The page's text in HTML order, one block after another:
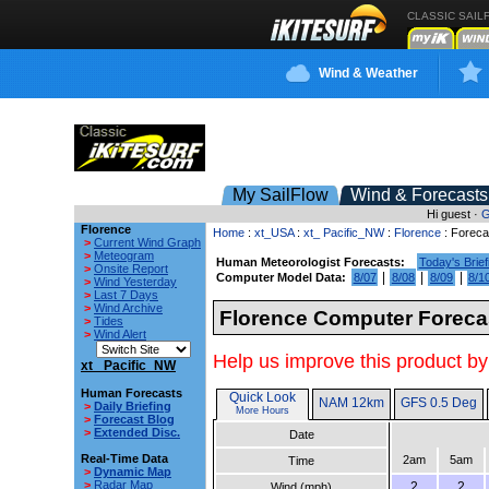
CLASSIC
Wind & Weather
My SailFlow Wind & Forecasts
Hi guest ·
Florence
> Current Wind Graph
> Meteogram
> Onsite Report
> Wind Yesterday
> Last 7 Days
> Wind Archive
> Tides
> Wind Alert
xt_ Pacific_NW
Human Forecasts
> Daily Briefing
> Forecast Blog
> Extended Disc.
Real-Time Data
> Dynamic Map
> Radar Map
Home : xt_USA: xt_ Pacific_NW: Florence :
Human Meteorologist Forecasts:
Today's
Computer Model Data:
8/07 8/08 8/09 8/
Florence Computer
Help us improve this product
Quick Look
More Hours NAM 12km GFS 0.5 Deg
Date
Time
2am 5am